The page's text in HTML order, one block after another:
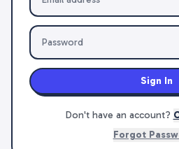
Sign In
Don't have an account?
Forgot